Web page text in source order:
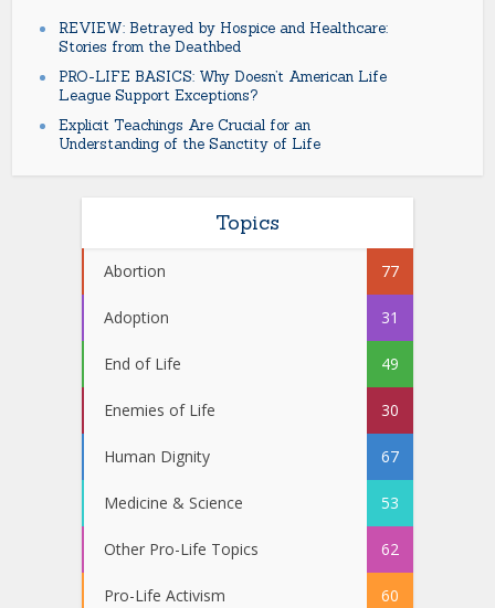
REVIEW: Betrayed by Hospice and Healthcare:
Stories from the Deathbed
PRO-LIFE BASICS: Why Doesn’t American Life
League Support Exceptions?
Explicit Teachings Are Crucial for an
Understanding of the Sanctity of Life
Topics
Abortion 77
Adoption 31
End of Life 49
Enemies of Life 30
Human Dignity 67
Medicine & Science 53
Other Pro-Life Topics 62
Pro-Life Activism 60